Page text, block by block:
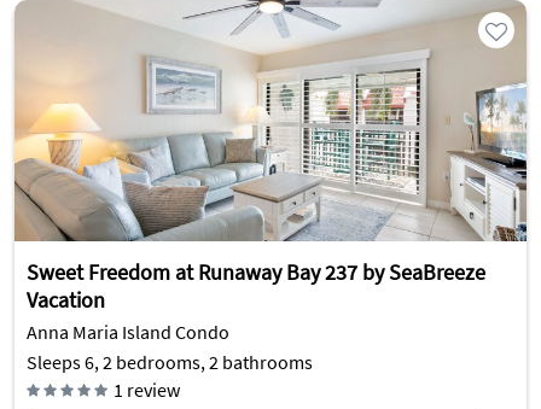
Sweet Freedom at Runaway Bay 237 by SeaBreeze
Vacation
Anna Maria Island Condo
Sleeps 6, 2 bedrooms, 2 bathrooms
1 review